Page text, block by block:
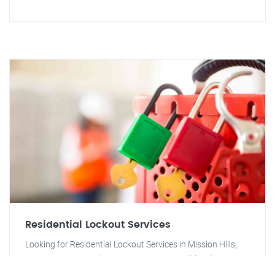
Residential Lockout Services
Looking for Residential Lockout Services in Mission Hills,